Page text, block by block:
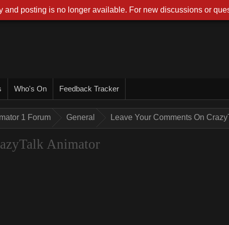
Who's On Feedback Tracker
1 Forum General Leave Your Comments On
Animator
and posting is no longer available. For new discussions or